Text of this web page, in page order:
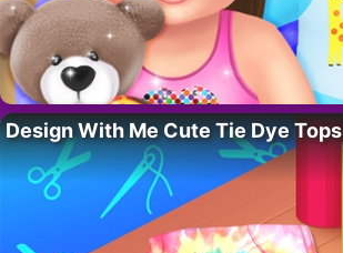
Design With Me Cute Tie Dye Tops